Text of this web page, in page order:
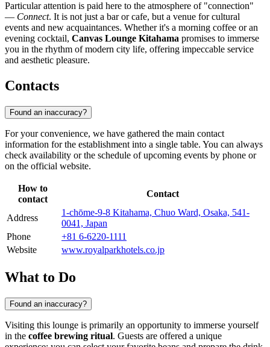
Particular attention is paid here to the atmosphere of "connection"
— Connect. It is not just a bar or cafe, but a venue for cultural
events and new acquaintances. Whether it's a morning coffee or an
evening cocktail, Canvas Lounge Kitahama promises to immerse
you in the rhythm of modern city life, offering impeccable service
and aesthetic pleasure.
Contacts
Found an inaccuracy?
For your convenience, we have gathered the main contact
information for the establishment into a single table. You can always
check availability or the schedule of upcoming events by phone or
on the official website.
How to
contact
Contact
Address
1-chōme-9-8 Kitahama, Chuo Ward, Osaka, 541-
0041, Japan
Phone
+81 6-6220-1111
Website
www.royalparkhotels.co.jp
What to Do
Found an inaccuracy?
Visiting this lounge is primarily an opportunity to immerse yourself
in the coffee brewing ritual. Guests are offered a unique